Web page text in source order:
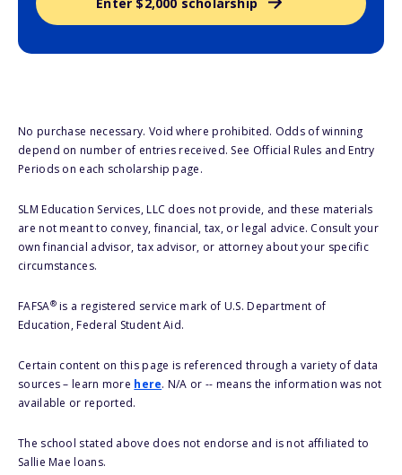
No purchase necessary. Void where prohibited. Odds of winning
depend on number of entries received. See Official Rules and Entry
Periods on each scholarship page.
SLM Education Services, LLC does not provide, and these materials
are not meant to convey, financial, tax, or legal advice. Consult your
own financial advisor, tax advisor, or attorney about your specific
circumstances.
FAFSA®is a registered service mark of U.S. Department of
Education, Federal Student Aid.
Certain content on this page is referenced through a variety of data
sources – learn more here. N/A or -- means the information was not
available or reported.
The school stated above does not endorse and is not affiliated to
Sallie Mae loans.